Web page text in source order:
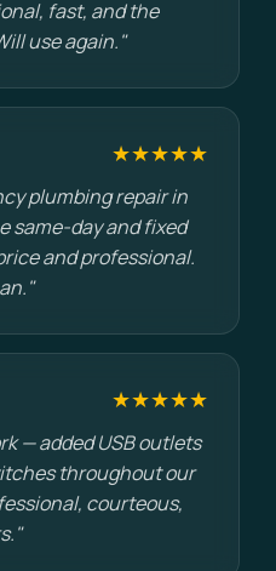
fast, and the
use again."
★★★★★
plumbing repair in
same-day and fixed
and professional.
★★★★★
— added USB outlets
throughout our
courteous,